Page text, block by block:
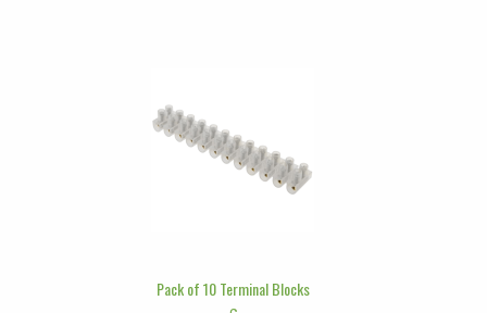
Pack of 10 Terminal Blocks